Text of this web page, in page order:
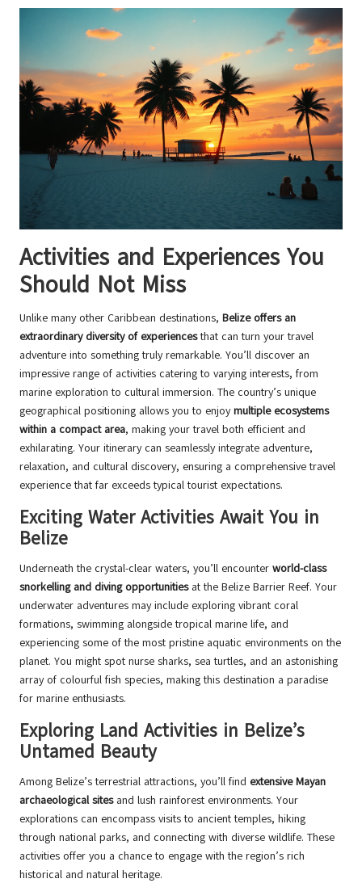
Activities and Experiences You
Should Not Miss
Unlike many other Caribbean destinations, Belize offers an
extraordinary diversity of experiencesthat can turn your travel
adventure into something truly remarkable. You’ll discover an
impressive range of activities catering to varying interests, from
marine exploration to cultural immersion. The country’s unique
geographical positioning allows you to enjoymultiple ecosystems
within a compact area, making your travel both efficient and
exhilarating. Your itinerary can seamlessly integrate adventure,
relaxation, and cultural discovery, ensuring a comprehensive travel
experience that far exceeds typical tourist expectations.
Exciting Water Activities Await You in
Belize
Underneath the crystal-clear waters, you’ll encounter world-class
snorkelling and diving opportunitiesat the Belize Barrier Reef. Your
underwater adventures may include exploring vibrant coral
formations, swimming alongside tropical marine life, and
experiencing some of the most pristine aquatic environments on the
planet. You might spot nurse sharks, sea turtles, and an astonishing
array of colourful fish species, making this destination a paradise
for marine enthusiasts.
Exploring Land Activities in Belize’s
Untamed Beauty
Among Belize’s terrestrial attractions, you’ll find extensive Mayan
archaeological sitesand lush rainforest environments. Your
explorations can encompass visits to ancient temples, hiking
through national parks, and connecting with diverse wildlife. These
activities offer you a chance to engage with the region’s rich
historical and natural heritage.